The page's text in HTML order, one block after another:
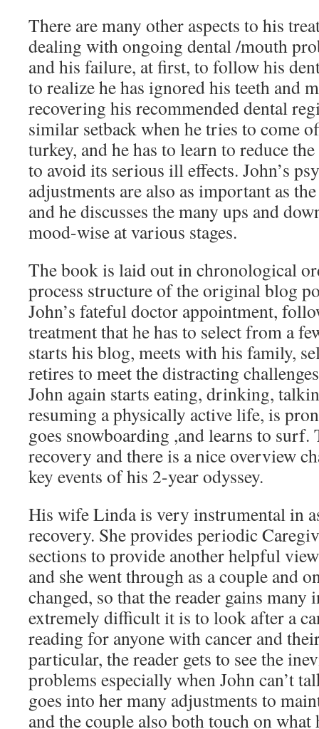
There are many other aspects to his
dealing with ongoing dental /mouth
and his failure, at first, to follow his
to realize he has ignored his teeth and
recovering his recommended dental
similar setback when he tries to come
turkey, and he has to learn to reduce
to avoid its serious ill effects. John’s
adjustments are also as important as
and he discusses the many ups and
mood-wise at various stages.
The book is laid out in chronological
process structure of the original blog
John’s fateful doctor appointment,
treatment that he has to select from a
starts his blog, meets with his family,
retires to meet the distracting
John again starts eating, drinking,
resuming a physically active life, is
goes snowboarding ,and learns to
recovery and there is a nice overview
key events of his 2-year odyssey.
His wife Linda is very instrumental in
recovery. She provides periodic
sections to provide another helpful
and she went through as a couple and
changed, so that the reader gains
extremely difficult it is to look after a
reading for anyone with cancer and
particular, the reader gets to see the
problems especially when John can’t
goes into her many adjustments to
and the couple also both touch on what